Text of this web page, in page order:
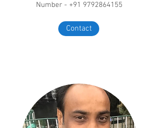
Number - +91 9792864155
Contact